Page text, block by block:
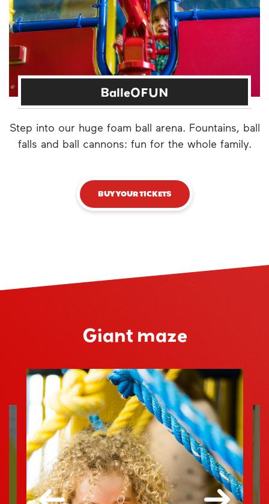
BalleOFUN
Step into our huge foam ball arena. Fountains, ball
falls and ball cannons: fun for the whole family.
BUY YOUR TICKETS
Giant maze